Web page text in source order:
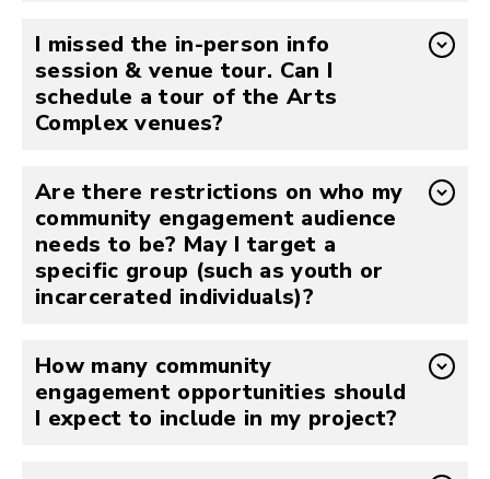
I missed the in-person info
session & venue tour. Can I
schedule a tour of the Arts
Complex venues?
Are there restrictions on who my
community engagement audience
needs to be? May I target a
specific group (such as youth or
incarcerated individuals)?
How many community
engagement opportunities should
I expect to include in my project?